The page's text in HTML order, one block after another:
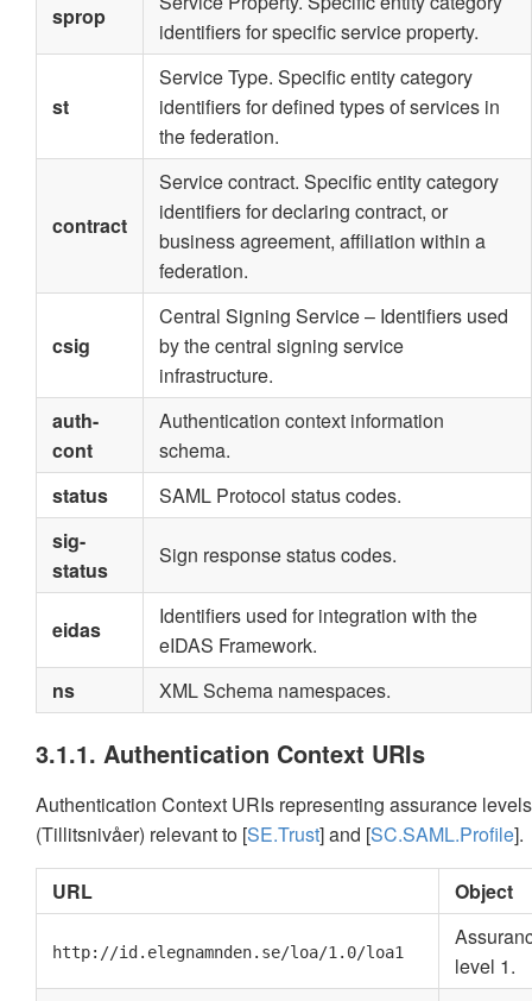
sprop
identifiers for specific service property.
st
Service Type. Specific entity category
identifiers for defined types of services in
the federation.
contract
Service contract. Specific entity category
identifiers for declaring contract, or
business agreement, affiliation within a
federation.
csig
Central Signing Service – Identifiers used
by the central signing service
infrastructure.
auth-
cont
Authentication context information
schema.
status
SAML Protocol status codes.
sig-
status
Sign response status codes.
eidas
Identifiers used for integration with the
eIDAS Framework.
ns
XML Schema namespaces.
3.1.1. Authentication Context URIs
Authentication Context URIs representing assurance levels
(Tillitsnivåer) relevant to [SE.Trust] and [SC.SAML.Profile].
URL Object
http://id.elegnamnden.se/loa/1.0/loa1
level 1.